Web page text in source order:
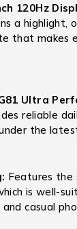
120Hz
a highlight,
that makes
Ultra
reliable
the
Features the
is well-
casual